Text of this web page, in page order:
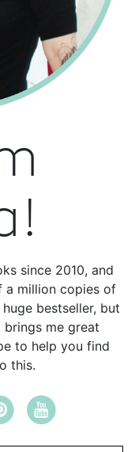
since 2010, and
a million copies of
bestseller, but
brings me great
to help you find
this.